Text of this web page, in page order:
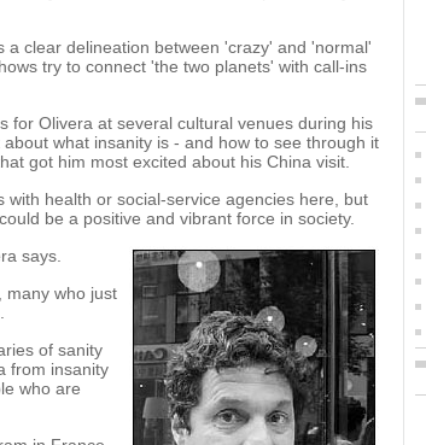
clear delineation between 'crazy' and 'normal'
try to connect 'the two planets' with call-ins
for Olivera at several cultural venues during his
what insanity is - and how to see through it
got him most excited about his China visit.
health or social-service agencies here, but
be a positive and vibrant force in society.
says.
many who just
of sanity
from insanity
who are